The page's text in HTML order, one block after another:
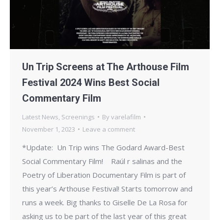
Un Trip Screens at The Arthouse Film
Festival 2024 Wins Best Social
Commentary Film
Latest News, Screenings Byvarelafilm
November 1, 2023
Leave a comment
*Update: Un Trip wins The Godard Award-Best
Social Commentary Film! Raúl r salinas and the
Poetry of Liberation Documentary Film is part of
this year’s Arthouse Festival! Starts tomorrow and
runs a week. Big thanks to Giselle De La Rosa for
asking us to be part of the last year of this great